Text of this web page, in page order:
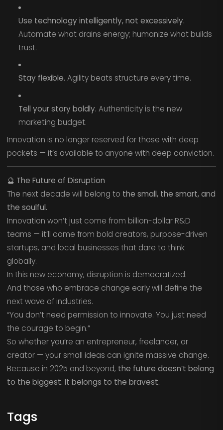
Use technology intelligently, not excessively.
Automate what drains energy; humanize what builds
trust.
Stay flexible. Agility beats structure every time.
Tell your story boldly. Authenticity is the new
marketing budget.
Innovation is no longer reserved for those with deep
pockets — it’s available to anyone with deep conviction.
🔮 The Future of Disruption
The next decade will belong to the small, the smart, and
the soulful.
Innovation won’t just come from billion-dollar R&D
teams — it’ll come from bold creators, purpose-driven
startups, and local businesses that dare to think
globally.
In this new economy, disruption is democratized.
And those who embrace change early will define the
next wave of industries.
“You don’t need permission to innovate. You just need
the courage to begin.”
So whether you’re an entrepreneur, freelancer, or
creator — your small ideas can ignite massive change.
Because in 2025 and beyond, the future doesn’t belong
to the biggest. It belongs to the bravest.
Tags